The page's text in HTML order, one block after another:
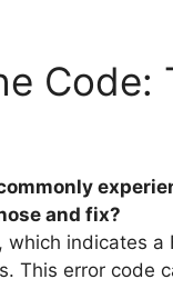
Code:
and fix?
which indicates
This error code